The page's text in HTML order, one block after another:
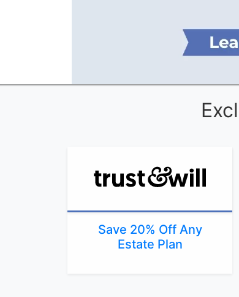
Save 20% Off Any
Estate Plan